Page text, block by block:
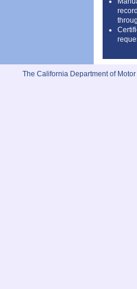
The California Department of